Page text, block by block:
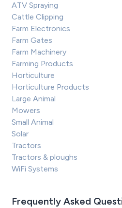
ATV Spraying
Cattle Clipping
Farm Electronics
Farm Gates
Farm Machinery
Farming Products
Horticulture
Horticulture Products
Large Animal
Mowers
Small Animal
Solar
Tractors
Tractors & ploughs
WiFi Systems
Frequently Asked